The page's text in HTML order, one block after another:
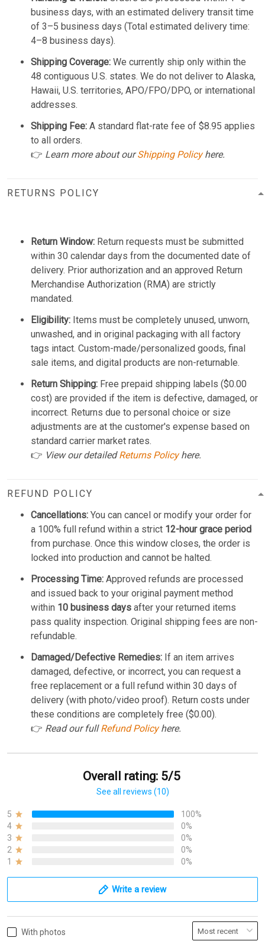
business days, with an estimated delivery transit time
of 3–5 business days (Total estimated delivery time:
4–8 business days).
Shipping Coverage: We currently ship only within the
48 contiguous U.S. states. We do not deliver to Alaska,
Hawaii, U.S. territories, APO/FPO/DPO, or international
addresses.
Shipping Fee: A standard flat-rate fee of $8.95 applies
to all orders.
👉 Learn more about ourShipping Policyhere.
RETURNS POLICY
Return Window: Return requests must be submitted
within 30 calendar days from the documented date of
delivery. Prior authorization and an approved Return
Merchandise Authorization (RMA) are strictly
mandated.
Eligibility: Items must be completely unused, unworn,
unwashed, and in original packaging with all factory
tags intact. Custom-made/personalized goods, final
sale items, and digital products are non-returnable.
Return Shipping: Free prepaid shipping labels ($0.00
cost) are provided if the item is defective, damaged, or
incorrect. Returns due to personal choice or size
adjustments are at the customer's expense based on
standard carrier market rates.
👉 View our detailedReturns Policyhere.
REFUND POLICY
Cancellations: You can cancel or modify your order for
a 100% full refund within a strict 12-hour grace period
from purchase. Once this window closes, the order is
locked into production and cannot be halted.
Processing Time: Approved refunds are processed
and issued back to your original payment method
within 10 business days after your returned items
pass quality inspection. Original shipping fees are non-
refundable.
Damaged/Defective Remedies: If an item arrives
damaged, defective, or incorrect, you can request a
free replacement or a full refund within 30 days of
delivery (with photo/video proof). Return costs under
these conditions are completely free ($0.00).
👉 Read our fullRefund Policyhere.
Overall rating: 5/5
See all reviews (10)
5
100%
4
0%
3
0%
2
0%
1
0%
Write a review
With photos